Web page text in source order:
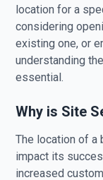
location for a
considering
existing one, or
understanding
essential.
Why is Site
The location of a
impact its
increased